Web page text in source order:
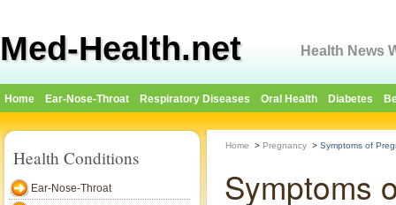
Med-Health.net Health News
Home Ear-Nose-Throat Respiratory Diseases Oral Health Diabetes
Health Conditions
Ear-Nose-Throat
Home > Pregnancy > Symptoms of
Symptoms